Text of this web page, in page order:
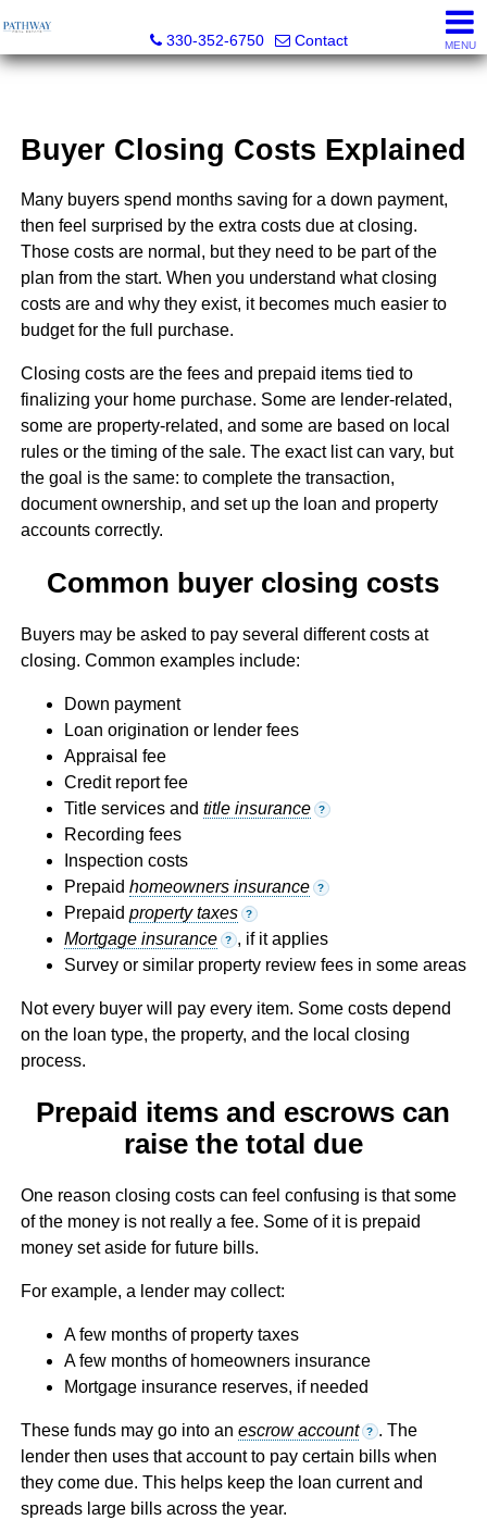
330-352-6750
Contact MENU
Buyer Closing Costs Explained
Many buyers spend months saving for a down payment,
then feel surprised by the extra costs due at closing.
Those costs are normal, but they need to be part of the
plan from the start. When you understand what closing
costs are and why they exist, it becomes much easier to
budget for the full purchase.
Closing costs are the fees and prepaid items tied to
finalizing your home purchase. Some are lender-related,
some are property-related, and some are based on local
rules or the timing of the sale. The exact list can vary, but
the goal is the same: to complete the transaction,
document ownership, and set up the loan and property
accounts correctly.
Common buyer closing costs
Buyers may be asked to pay several different costs at
closing. Common examples include:
Down payment
Loan origination or lender fees
Appraisal fee
Credit report fee
Title services and title insurance ?
Recording fees
Inspection costs
Prepaid homeowners insurance ?
Prepaid property taxes ?
Mortgage insurance ? , if it applies
Survey or similar property review fees in some areas
Not every buyer will pay every item. Some costs depend
on the loan type, the property, and the local closing
process.
Prepaid items and escrows can
raise the total due
One reason closing costs can feel confusing is that some
of the money is not really a fee. Some of it is prepaid
money set aside for future bills.
For example, a lender may collect:
A few months of property taxes
A few months of homeowners insurance
Mortgage insurance reserves, if needed
These funds may go into an escrow account ? . The
lender then uses that account to pay certain bills when
they come due. This helps keep the loan current and
spreads large bills across the year.